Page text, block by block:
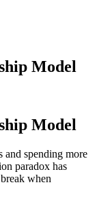
Model
Model
and spending more
paradox has
when